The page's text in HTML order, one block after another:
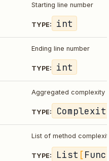
Starting line number
TYPE: int
Ending line number
TYPE: int
Aggregated complexity
TYPE:
List of method
TYPE: List [